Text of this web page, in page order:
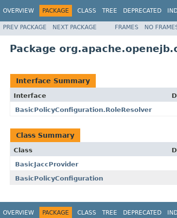
OVERVIEW PACKAGE CLASS TREE DEPRECATED
PREV PACKAGE NEXT PACKAGE FRAMES NO
Package
Interface Summary
Interface
BasicPolicyConfiguration.RoleResolver
Class Summary
Class
BasicJaccProvider
BasicPolicyConfiguration
OVERVIEW PACKAGE CLASS TREE DEPRECATED